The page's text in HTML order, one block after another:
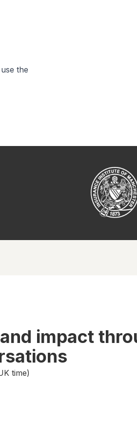
the
impact
time)